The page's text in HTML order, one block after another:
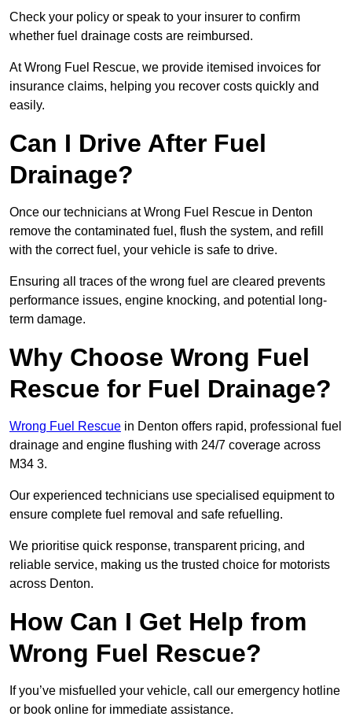
Check your policy or speak to your insurer to confirm
whether fuel drainage costs are reimbursed.
At Wrong Fuel Rescue, we provide itemised invoices for
insurance claims, helping you recover costs quickly and
easily.
Can I Drive After Fuel
Drainage?
Once our technicians at Wrong Fuel Rescue in Denton
remove the contaminated fuel, flush the system, and refill
with the correct fuel, your vehicle is safe to drive.
Ensuring all traces of the wrong fuel are cleared prevents
performance issues, engine knocking, and potential long-
term damage.
Why Choose Wrong Fuel
Rescue for Fuel Drainage?
Wrong Fuel Rescue in Denton offers rapid, professional fuel
drainage and engine flushing with 24/7 coverage across
M34 3.
Our experienced technicians use specialised equipment to
ensure complete fuel removal and safe refuelling.
We prioritise quick response, transparent pricing, and
reliable service, making us the trusted choice for motorists
across Denton.
How Can I Get Help from
Wrong Fuel Rescue?
If you’ve misfuelled your vehicle, call our emergency hotline
or book online for immediate assistance.